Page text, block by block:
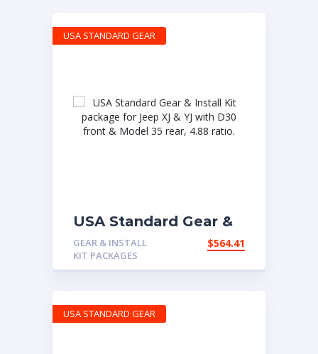
USA Standard Gear &
Install Kit package for
Jeep XJ & YJ with D30
front & Model 35 rear,
GEAR & INSTALL
KIT PACKAGES
$564.41
USA STANDARD GEAR
USA STANDARD GEAR